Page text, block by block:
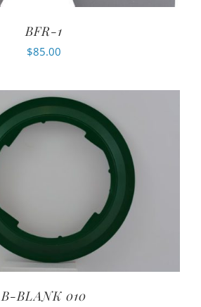
BFR-1
$85.00
B-BLANK 010